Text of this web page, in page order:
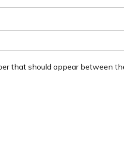
that should appear between